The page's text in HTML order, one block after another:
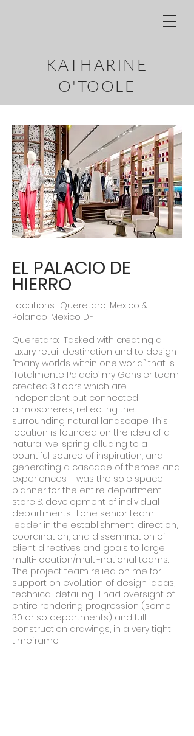
KATHARINE
O'TOOLE
EL PALACIO DE
HIERRO
Locations: Queretaro, Mexico &
Polanco, Mexico DF
Queretaro: Tasked with creating a
luxury retail destination and to design
“many worlds within one world” that is
’Totalmente Palacio’ my Gensler team
created 3 floors which are
independent but connected
atmospheres, reflecting the
surrounding natural landscape. This
location is founded on the idea of a
natural wellspring, alluding to a
bountiful source of inspiration, and
generating a cascade of themes and
experiences. I was the sole space
planner for the entire department
store & development of individual
departments. Lone senior team
leader in the establishment, direction,
coordination, and dissemination of
client directives and goals to large
multi-location/multi-national teams.
The project team relied on me for
support on evolution of design ideas,
technical detailing. I had oversight of
entire rendering progression (some
30 or so departments) and full
construction drawings, in a very tight
timeframe.